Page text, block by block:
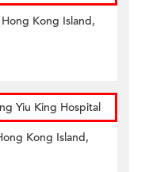
Kong Island,
Yiu King Hospital
Kong Island,